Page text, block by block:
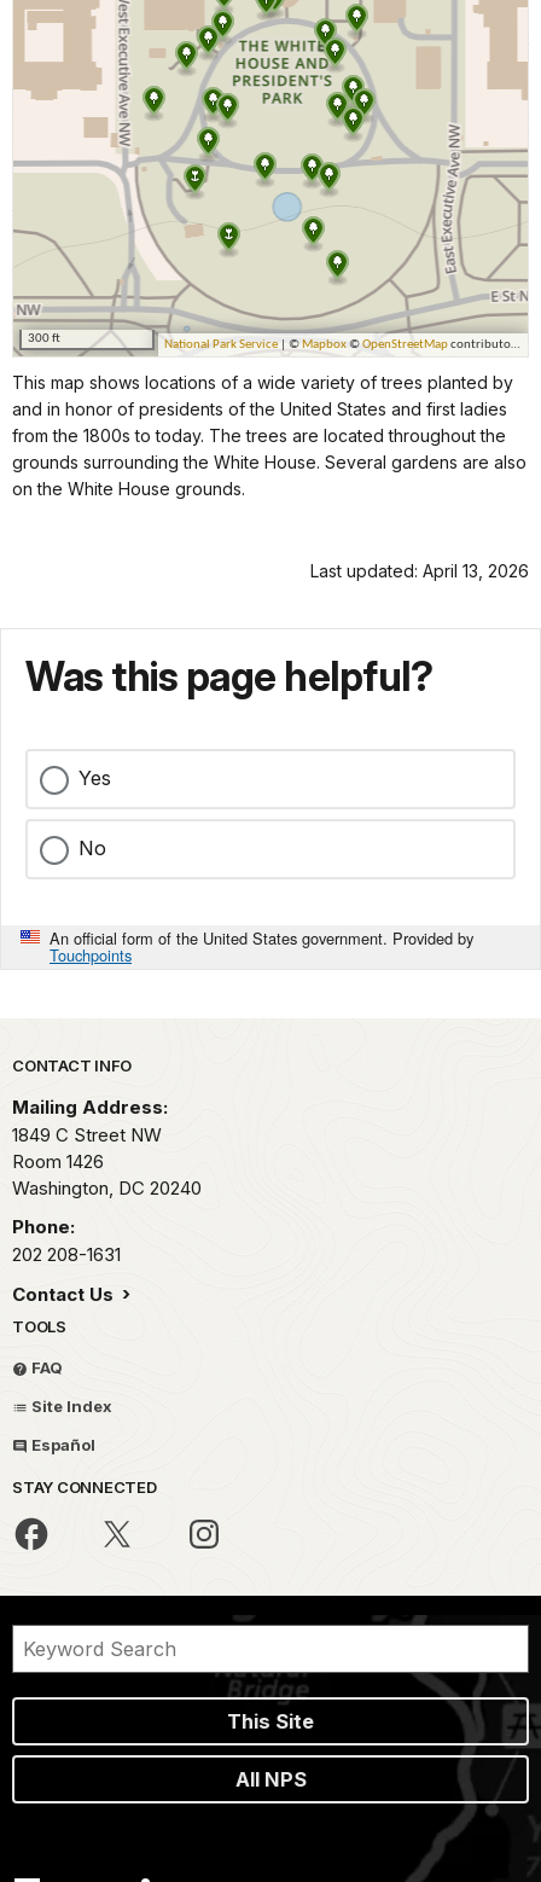
This map shows locations of a wide variety of trees planted by
and in honor of presidents of the United States and first ladies
from the 1800s to today. The trees are located throughout the
grounds surrounding the White House. Several gardens are also
on the White House grounds.
Last updated: April 13, 2026
Was this page helpful?
Yes
No
An official form of the United States government. Provided by
Touchpoints
Park footer
CONTACT INFO
Mailing Address:
1849 C Street NW
Room 1426
Washington, DC 20240
Phone:
202 208-1631
Contact Us
TOOLS
FAQ
Site Index
Español
STAY CONNECTED
This Site
All NPS